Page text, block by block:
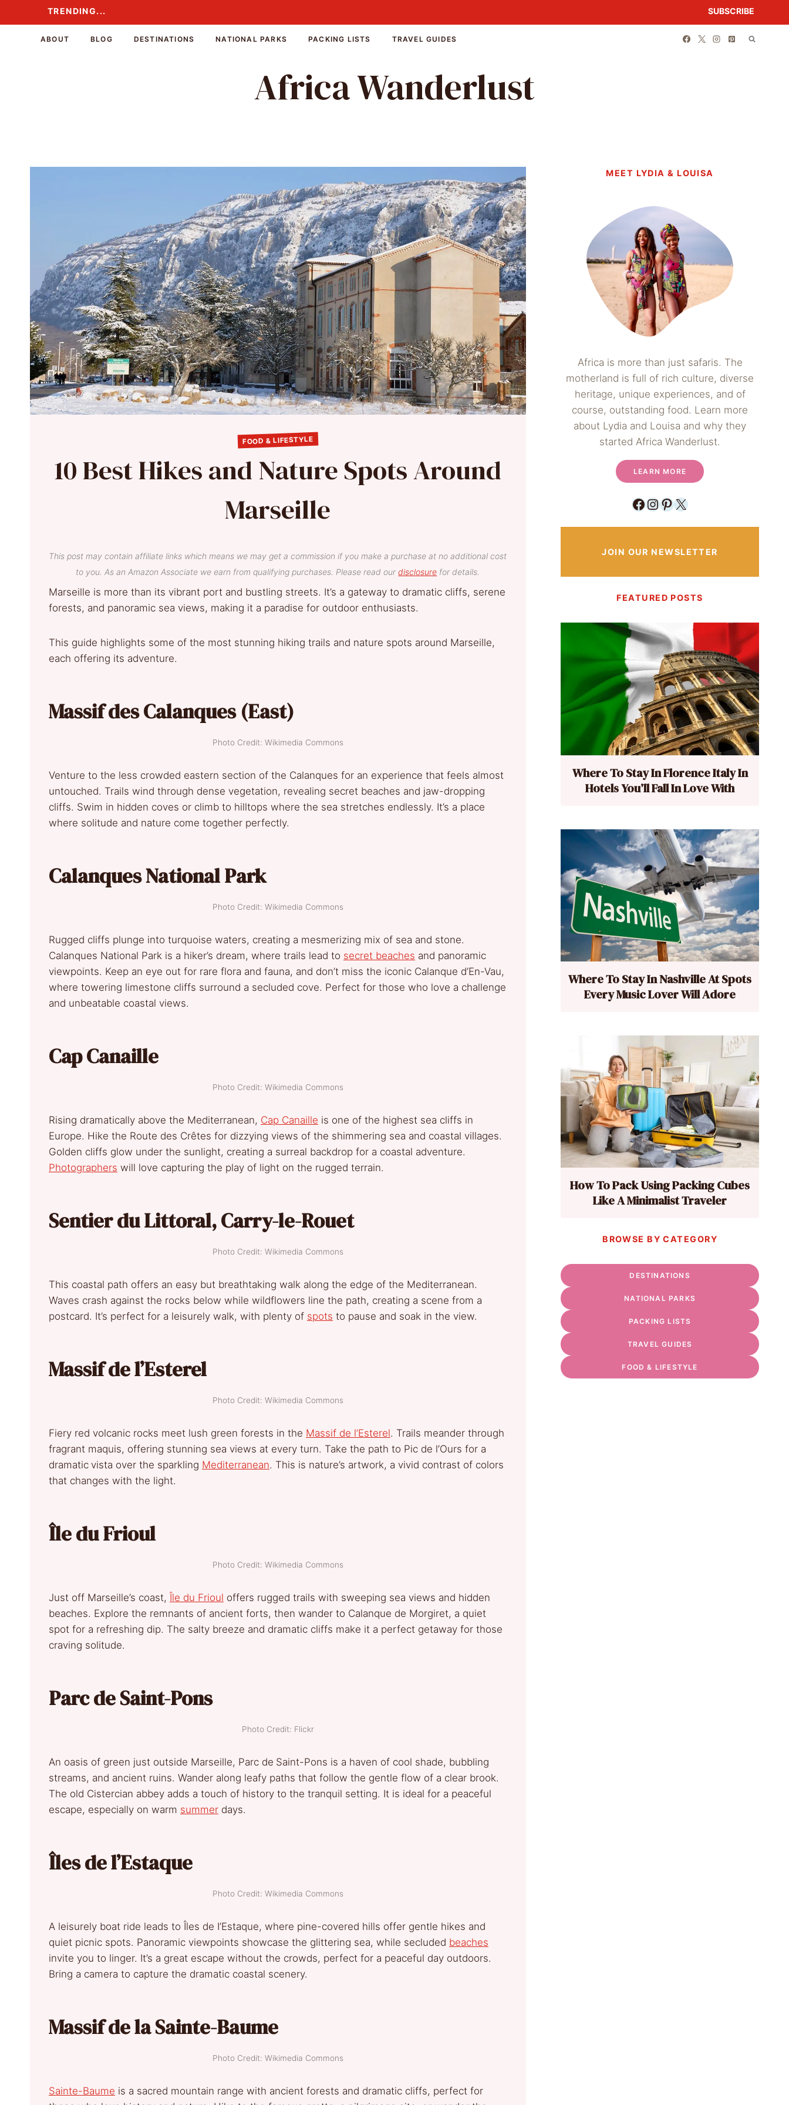
to
TRENDING... SUBSCRIBE
ABOUT BLOG DESTINATIONS NATIONAL PARKS PACKING LISTS TRAVEL GUIDES
Africa Wanderlust
FOOD & LIFESTYLE
10 Best Hikes and Nature Spots Around
Marseille
This post may contain affiliate links which means we may get a commission if you make a purchase at no additional cost
to you. As an Amazon Associate we earn from qualifying purchases. Please read ourdisclosure for details.
Marseille is more than its vibrant port and bustling streets. It’s a gateway to dramatic cliffs, serene
forests, and panoramic sea views, making it a paradise for outdoor enthusiasts.
This guide highlights some of the most stunning hiking trails and nature spots around Marseille,
each offering its adventure.
Massif des Calanques (East)
Photo Credit: Wikimedia Commons
Venture to the less crowded eastern section of the Calanques for an experience that feels almost
untouched. Trails wind through dense vegetation, revealing secret beaches and jaw-dropping
cliffs. Swim in hidden coves or climb to hilltops where the sea stretches endlessly. It’s a place
where solitude and nature come together perfectly.
Calanques National Park
Photo Credit: Wikimedia Commons
Rugged cliffs plunge into turquoise waters, creating a mesmerizing mix of sea and stone.
Calanques National Park is a hiker’s dream, where trails lead to secret beaches and panoramic
viewpoints. Keep an eye out for rare flora and fauna, and don’t miss the iconic Calanque d’En-Vau,
where towering limestone cliffs surround a secluded cove. Perfect for those who love a challenge
and unbeatable coastal views.
Cap Canaille
Photo Credit: Wikimedia Commons
Rising dramatically above the Mediterranean, Cap Canaille is one of the highest sea cliffs in
Europe. Hike the Route des Crêtes for dizzying views of the shimmering sea and coastal villages.
Golden cliffs glow under the sunlight, creating a surreal backdrop for a coastal adventure.
Photographers will love capturing the play of light on the rugged terrain.
Sentier du Littoral, Carry-le-Rouet
Photo Credit: Wikimedia Commons
This coastal path offers an easy but breathtaking walk along the edge of the Mediterranean.
Waves crash against the rocks below while wildflowers line the path, creating a scene from a
postcard. It’s perfect for a leisurely walk, with plenty of spots to pause and soak in the view.
Massif de l’Esterel
Photo Credit: Wikimedia Commons
Fiery red volcanic rocks meet lush green forests in the Massif de l’Esterel. Trails meander through
fragrant maquis, offering stunning sea views at every turn. Take the path to Pic de l’Ours for a
dramatic vista over the sparkling Mediterranean. This is nature’s artwork, a vivid contrast of colors
that changes with the light.
Île du Frioul
Photo Credit: Wikimedia Commons
Just off Marseille’s coast, Île du Frioul offers rugged trails with sweeping sea views and hidden
beaches. Explore the remnants of ancient forts, then wander to Calanque de Morgiret, a quiet
spot for a refreshing dip. The salty breeze and dramatic cliffs make it a perfect getaway for those
craving solitude.
Parc de Saint-Pons
Photo Credit: Flickr
An oasis of green just outside Marseille, Parc de Saint-Pons is a haven of cool shade, bubbling
streams, and ancient ruins. Wander along leafy paths that follow the gentle flow of a clear brook.
The old Cistercian abbey adds a touch of history to the tranquil setting. It is ideal for a peaceful
escape, especially on warm summer days.
Îles de l’Estaque
Photo Credit: Wikimedia Commons
A leisurely boat ride leads to Îles de I’Estaque, where pine-covered hills offer gentle hikes and
quiet picnic spots. Panoramic viewpoints showcase the glittering sea, while secluded beaches
invite you to linger. It’s a great escape without the crowds, perfect for a peaceful day outdoors.
Bring a camera to capture the dramatic coastal scenery.
Massif de la Sainte-Baume
Photo Credit: Wikimedia Commons
Sainte-Baume is a sacred mountain range with ancient forests and dramatic cliffs, perfect for
MEET LYDIA & LOUISA
Africa is more than just safaris. The
motherland is full of rich culture, diverse
heritage, unique experiences, and of
course, outstanding food. Learn more
about Lydia and Louisa and why they
started Africa Wanderlust.
LEARN MORE
Facebook
Instagram
Pinterest
X
JOIN OUR NEWSLETTER
FEATURED POSTS
Where To Stay In Florence Italy In
Hotels You’ll Fall In Love With
Where To Stay In Nashville At Spots
Every Music Lover Will Adore
How To Pack Using Packing Cubes
Like A Minimalist Traveler
BROWSE BY CATEGORY
DESTINATIONS
NATIONAL PARKS
PACKING LISTS
TRAVEL GUIDES
FOOD & LIFESTYLE